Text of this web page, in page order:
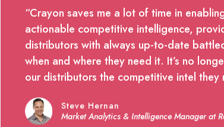
“Crayon saves me a lot of time in
actionable competitive intelligence,
distributors with always up-to-date
when and where they need it. It’s no
our distributors the competitive intel they
Steve Hernan
Market Analytics & Intelligence Manager at